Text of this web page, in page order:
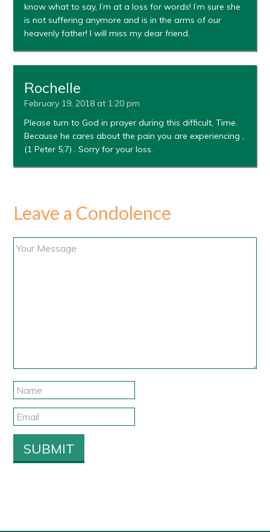
know what to say, I’m at a loss for words! I’m sure she
is not suffering anymore and is in the arms of our
heavenly father! I will miss my dear friend.
Rochelle
February 19, 2018 at 1:20 pm
Please turn to God in prayer during this difficult, Time.
Because he cares about the pain you are experiencing ,
(1 Peter 5;7) . Sorry for your loss.
Leave a Condolence